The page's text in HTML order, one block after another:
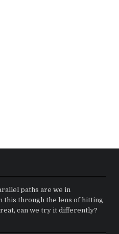
paths are we in
this through the lens of hitting
can we try it differently?